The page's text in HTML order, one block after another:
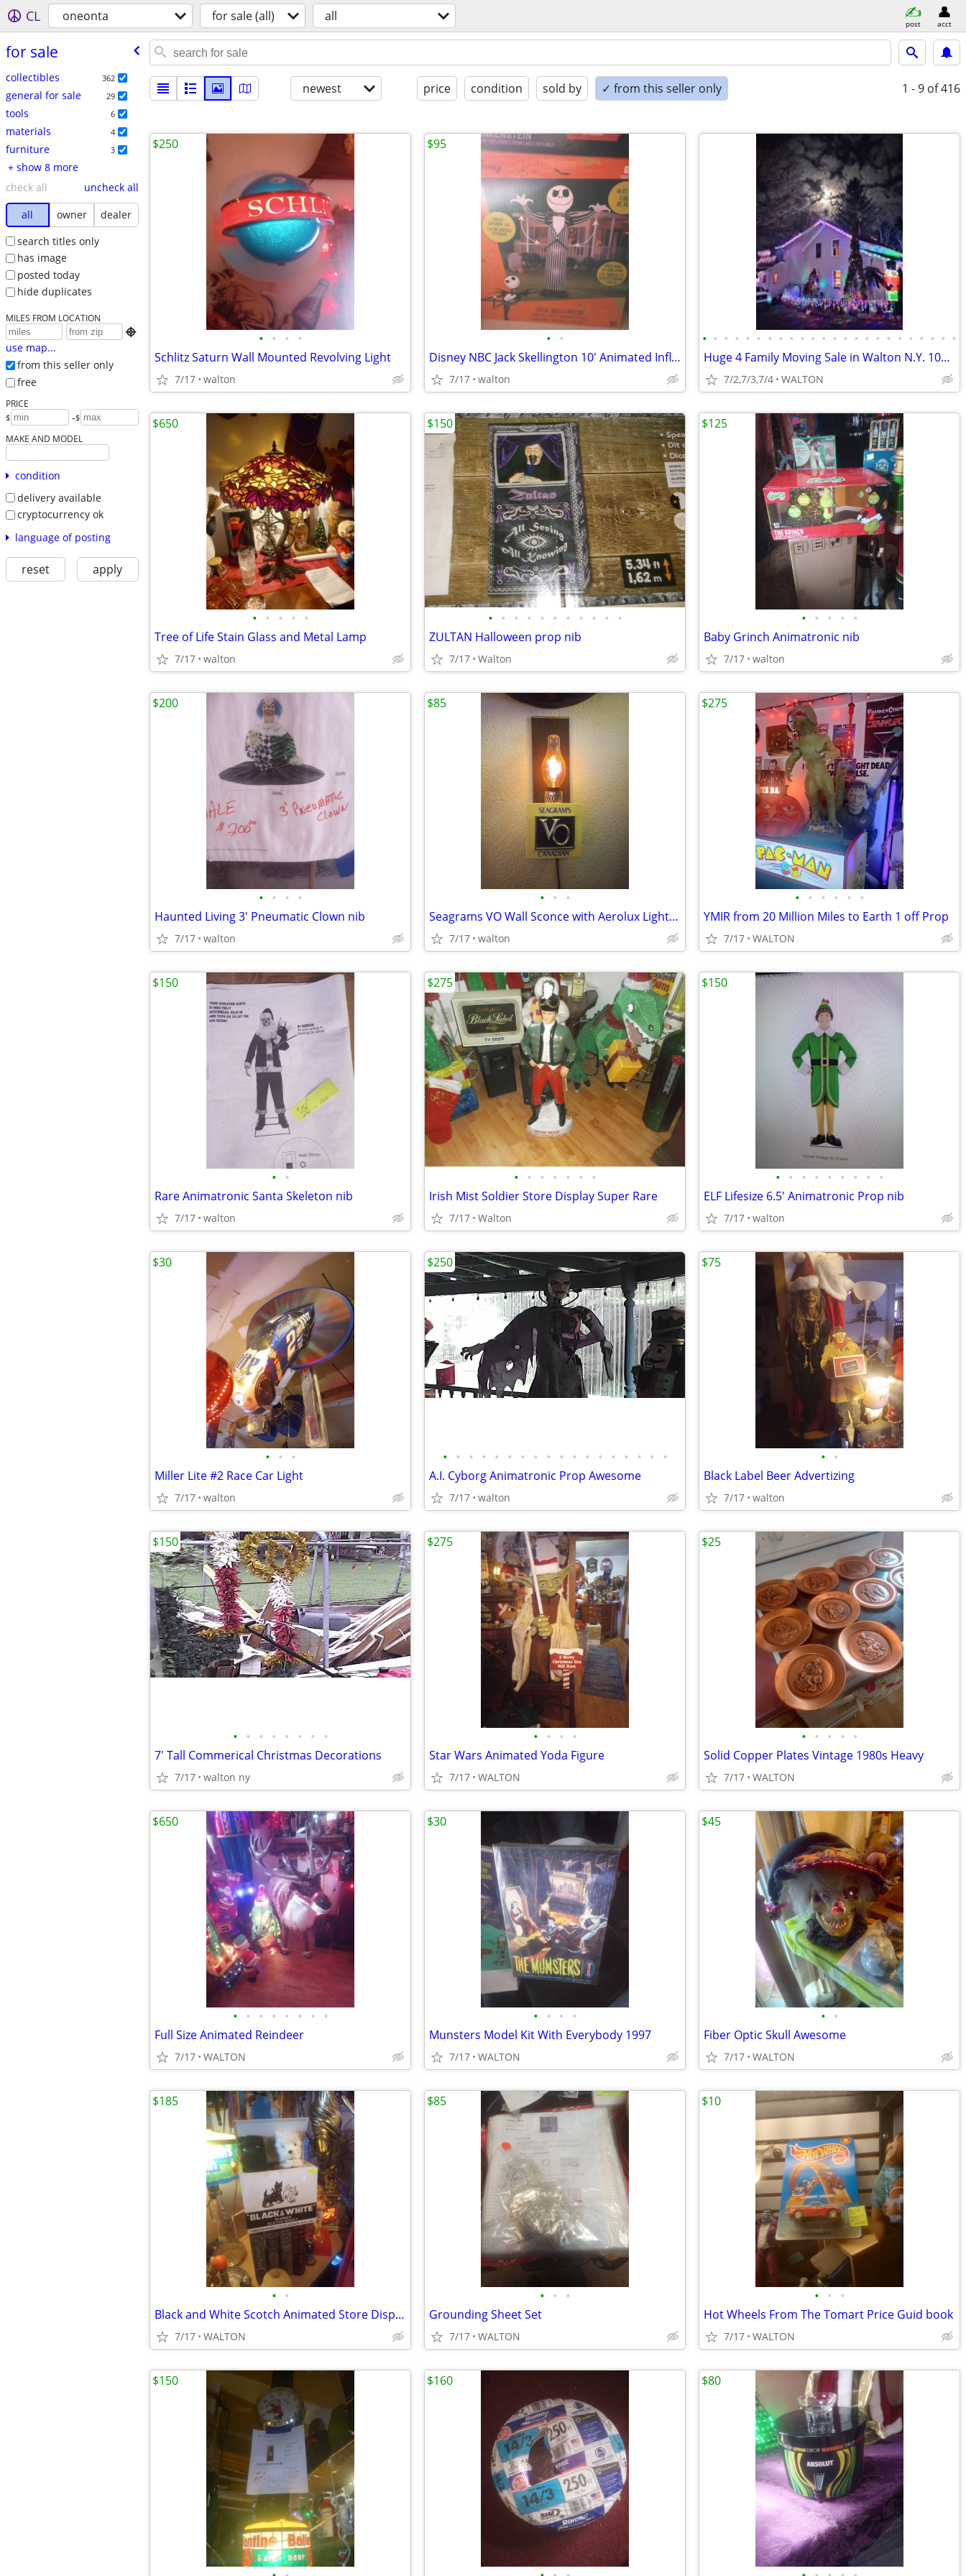
CL oneonta for sale (all) all post acct
for sale
collectibles 362
general for sale 29
tools 6
materials 4
furniture 3
+ show 8 more
check all
uncheck all
all
owner
dealer
search titles only
has image
posted today
hide duplicates
MILES FROM LOCATION

use map...
from this seller only
free
PRICE
$ -$
MAKE AND MODEL
condition
delivery available
cryptocurrency ok
language of posting
reset apply
newest price condition sold by ✓ from this seller only 1 - 9 of 416
• • • •
Schlitz Saturn Wall Mounted Revolving Light
7/17 walton
$250
• •
Disney NBC Jack Skellington 10' Animated Inflatable
7/17 walton
$95
• • • • • • • • • • • • • • • • • • • • • • • •
Huge 4 Family Moving Sale in Walton N.Y. 1000's of nice items TOWNWIDE
7/2,7/3,7/4 WALTON
• • • • •
Tree of Life Stain Glass and Metal Lamp
7/17 walton
$650
• • • • • • • • • • •
ZULTAN Halloween prop nib
7/17 Walton
$150
• • • • •
Baby Grinch Animatronic nib
7/17 walton
$125
• • • •
Haunted Living 3' Pneumatic Clown nib
7/17 walton
$200
• • •
Seagrams VO Wall Sconce with Aerolux Light Bulb
7/17 walton
$85
• • • • • •
YMIR from 20 Million Miles to Earth 1 off Prop
7/17 WALTON
$275
• •
Rare Animatronic Santa Skeleton nib
7/17 walton
$150
• • • • • • •
Irish Mist Soldier Store Display Super Rare
7/17 Walton
$275
• • • • • • • • •
ELF Lifesize 6.5' Animatronic Prop nib
7/17 walton
$150
• • •
Miller Lite #2 Race Car Light
7/17 walton
$30
• • • • • • • • • • • • • • • • • •
A.I. Cyborg Animatronic Prop Awesome
7/17 walton
$250
• •
Black Label Beer Advertizing
7/17 walton
$75
• • • • • • • •
7' Tall Commerical Christmas Decorations
7/17 walton ny
$150
• • • •
Star Wars Animated Yoda Figure
7/17 WALTON
$275
• • • • •
Solid Copper Plates Vintage 1980s Heavy
7/17 WALTON
$25
• • • • • • • •
Full Size Animated Reindeer
7/17 WALTON
$650
• • • •
Munsters Model Kit With Everybody 1997
7/17 WALTON
$30
• •
Fiber Optic Skull Awesome
7/17 WALTON
$45
• •
Black and White Scotch Animated Store Display
7/17 WALTON
$185
• • •
Grounding Sheet Set
7/17 WALTON
$85
• • •
Hot Wheels From The Tomart Price Guid book
7/17 WALTON
$10
$150 $160 $80